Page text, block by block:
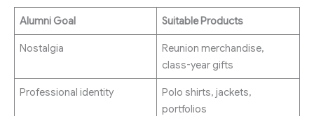
Alumni Goal Suitable Products
Nostalgia
Reunion merchandise,
class-year gifts
Professional identity
Polo shirts, jackets,
portfolios